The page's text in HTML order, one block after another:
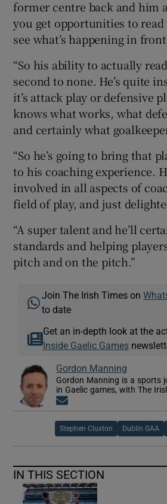
former centre back and him
you get opportunities to read
see what’s happening in
“So his ability to actually
second to none. He’s quite
it’s attack play or defensive
knows what works, what
and certainly what
“So he’s going to bring that
to his coaching experience.
involved in all aspects of
field of play, and just
“A super talent and he’ll
standards and helping
pitch and on the pitch.”
Join The Irish Times on
to date
Get an in-depth look at the
Inside Gaelic Games
Gordon Manning
Gordon Manning is a sports
in Gaelic games, with The
Stephen Cluxton Dublin GAA
IN THIS SECTION